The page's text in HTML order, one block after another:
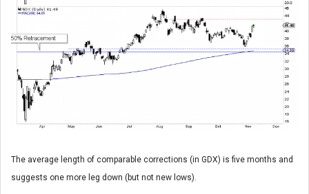
The average length of comparable corrections (in GDX) is five months and
suggests one more leg down (but not new lows).